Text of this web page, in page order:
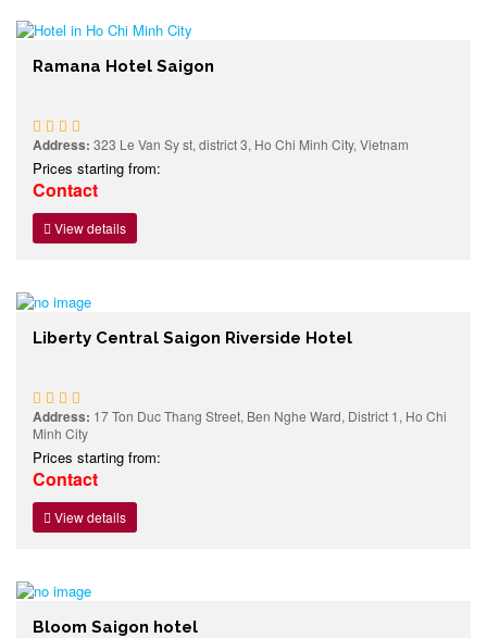
Ramana Hotel Saigon
Address: 323 Le Van Sy st, district 3, Ho Chi Minh City, Vietnam
Prices starting from:
Contact
View details
Liberty Central Saigon Riverside Hotel
Address: 17 Ton Duc Thang Street, Ben Nghe Ward, District 1, Ho Chi
Minh City
Prices starting from:
Contact
View details
Bloom Saigon hotel